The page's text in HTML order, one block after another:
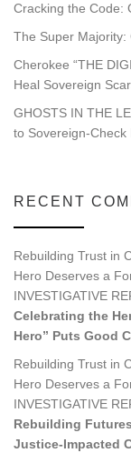
Cracking the Code:
The Super Majority:
Cherokee “THE
Heal Sovereign
GHOSTS IN THE
to Sovereign-Check
RECENT
Rebuilding Trust in
Hero Deserves a
INVESTIGATIVE
Celebrating the
Hero” Puts Good
Rebuilding Trust in
Hero Deserves a
INVESTIGATIVE
Rebuilding
Justice-Impacted